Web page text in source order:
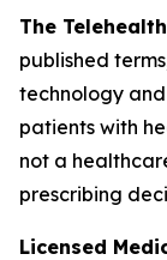
The
published
technology
patients with
not a
prescribing
Licensed